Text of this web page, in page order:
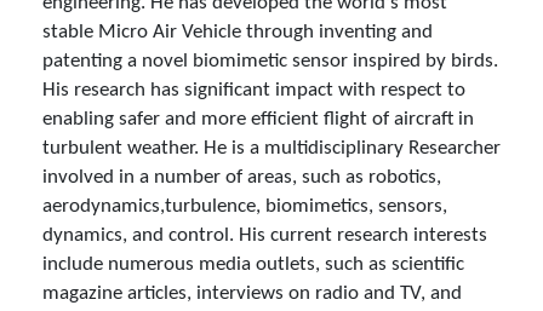
stable Micro Air Vehicle through inventing and
patenting a novel biomimetic sensor inspired by birds.
His research has significant impact with respect to
enabling safer and more efficient flight of aircraft in
turbulent weather. He is a multidisciplinary Researcher
involved in a number of areas, such as robotics,
aerodynamics,turbulence, biomimetics, sensors,
dynamics, and control. His current research interests
include numerous media outlets, such as scientific
magazine articles, interviews on radio and TV, and